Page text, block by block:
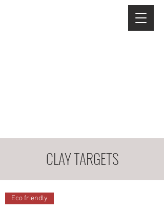
CLAY TARGETS
Eco friendly